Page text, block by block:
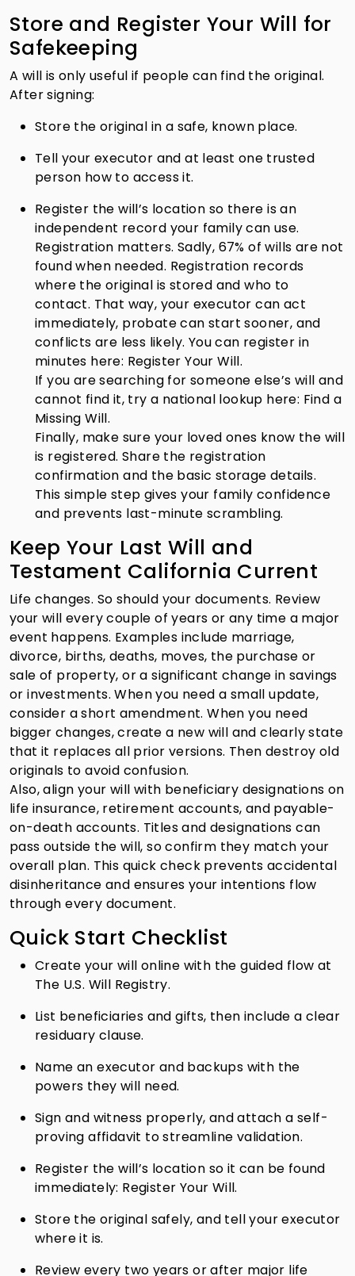
Store and Register Your Will for
Safekeeping
A will is only useful if people can find the original.
After signing:
Store the original in a safe, known place.
Tell your executor and at least one trusted
person how to access it.
Register the will’s location so there is an
independent record your family can use.
Registration matters. Sadly, 67% of wills are not
found when needed. Registration records
where the original is stored and who to
contact. That way, your executor can act
immediately, probate can start sooner, and
conflicts are less likely. You can register in
minutes here: Register Your Will.
If you are searching for someone else’s will and
cannot find it, try a national lookup here: Find a
Missing Will.
Finally, make sure your loved ones know the will
is registered. Share the registration
confirmation and the basic storage details.
This simple step gives your family confidence
and prevents last-minute scrambling.
Keep Your Last Will and
Testament California Current
Life changes. So should your documents. Review
your will every couple of years or any time a major
event happens. Examples include marriage,
divorce, births, deaths, moves, the purchase or
sale of property, or a significant change in savings
or investments. When you need a small update,
consider a short amendment. When you need
bigger changes, create a new will and clearly state
that it replaces all prior versions. Then destroy old
originals to avoid confusion.
Also, align your will with beneficiary designations on
life insurance, retirement accounts, and payable-
on-death accounts. Titles and designations can
pass outside the will, so confirm they match your
overall plan. This quick check prevents accidental
disinheritance and ensures your intentions flow
through every document.
Quick Start Checklist
Create your will online with the guided flow at
The U.S. Will Registry.
List beneficiaries and gifts, then include a clear
residuary clause.
Name an executor and backups with the
powers they will need.
Sign and witness properly, and attach a self-
proving affidavit to streamline validation.
Register the will’s location so it can be found
immediately: Register Your Will.
Store the original safely, and tell your executor
where it is.
Review every two years or after major life